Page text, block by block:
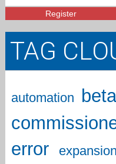
Register
TAG
automation beta
error expansion